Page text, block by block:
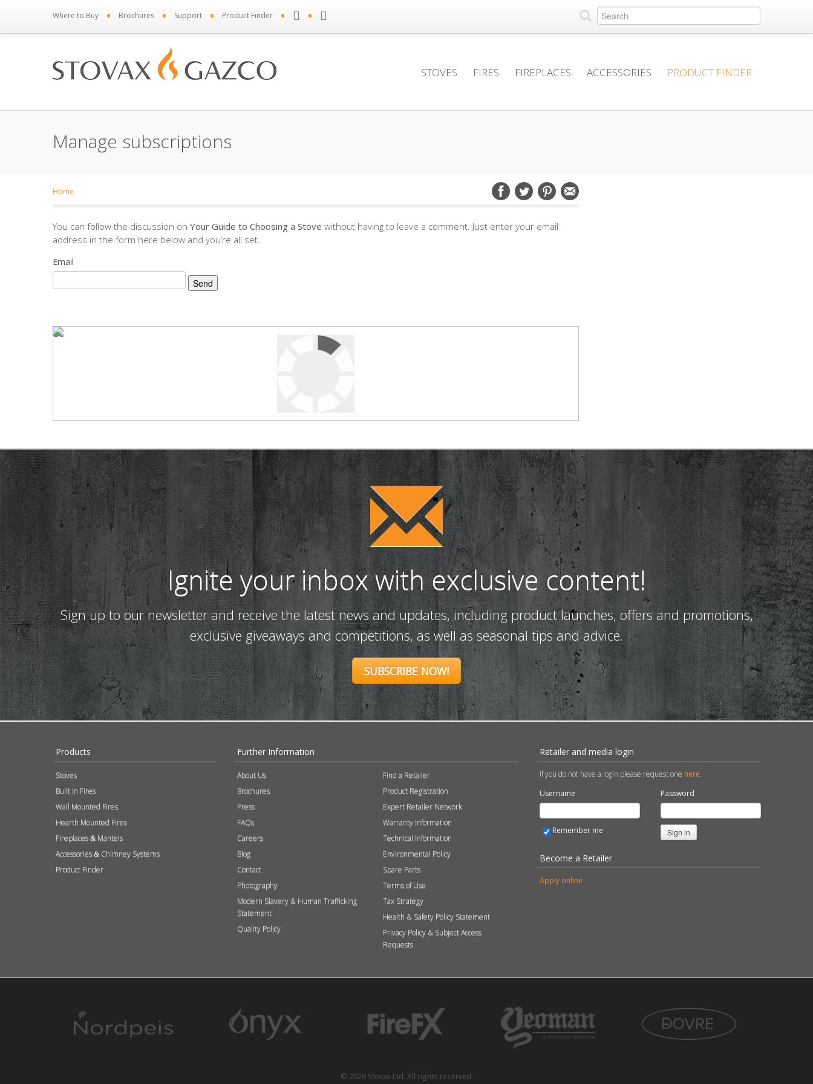
Where to Buy • Brochures • Support • Product Finder • •
STOVES FIRES FIREPLACES ACCESSORIES PRODUCT FINDER
Manage subscriptions
Home
You can follow the discussion on Your Guide to Choosing a Stove without having to leave a comment. Just enter your email
address in the form here below and you’re all set.
Email
Ignite your inbox with exclusive content!
Sign up to our newsletter and receive the latest news and updates, including product launches, offers and promotions,
exclusive giveaways and competitions, as well as seasonal tips and advice.
SUBSCRIBE NOW!
Products
Stoves
Built In Fires
Wall Mounted Fires
Hearth Mounted Fires
Fireplaces & Mantels
Accessories & Chimney Systems
Product Finder
Further Information
About Us
Brochures
Press
FAQs
Careers
Blog
Contact
Photography
Modern Slavery & Human Trafficking
Statement
Quality Policy
Find a Retailer
Product Registration
Expert Retailer Network
Warranty Information
Technical Information
Environmental Policy
Spare Parts
Terms of Use
Tax Strategy
Health & Safety Policy Statement
Privacy Policy & Subject Access
Requests
Retailer and media login
If you do not have a login please request one here.
Username
Password
Remember me Sign in
Become a Retailer
Apply online
© 2026 Stovax Ltd. All rights reserved.